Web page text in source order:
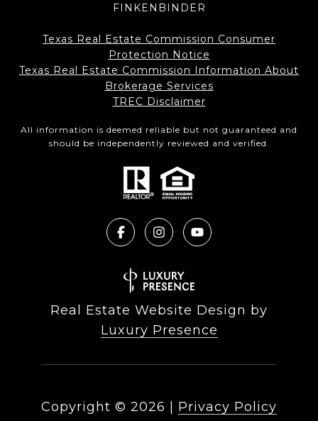
FINKENBINDER
Texas Real Estate Commission Consumer
Protection Notice
Texas Real Estate Commission Information About
Brokerage Services​​​​​
​​​​​​​TREC Disclaimer
All information is deemed reliable but not guaranteed and
should be independently reviewed and verified.
Real Estate Website Design by
Luxury Presence
Copyright © 2026
Privacy Policy